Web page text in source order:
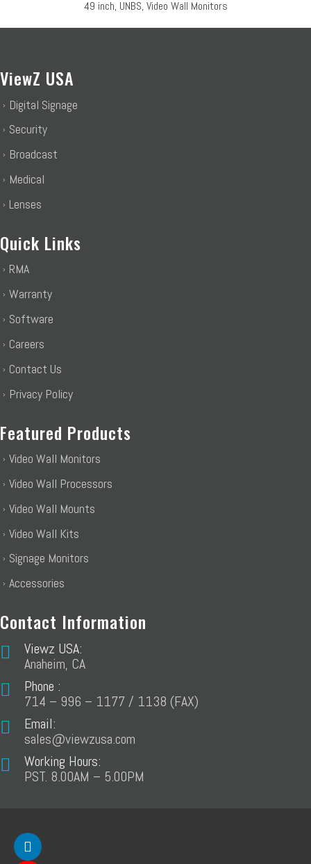
49 inch, UNBS, Video Wall Monitors
ViewZ USA
Digital Signage
Security
Broadcast
Medical
Lenses
Quick Links
RMA
Warranty
Software
Careers
Contact Us
Privacy Policy
Featured Products
Video Wall Monitors
Video Wall Processors
Video Wall Mounts
Video Wall Kits
Signage Monitors
Accessories
Contact Information
Viewz USA:
Anaheim, CA
Phone :
714 – 996 – 1177 / 1138 (FAX)
Email:
sales@viewzusa.com
Working Hours:
PST. 8.00AM – 5.00PM